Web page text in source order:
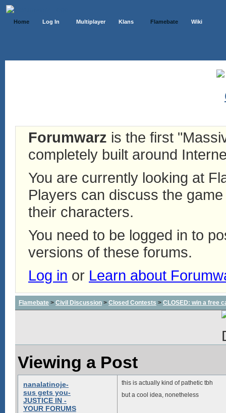
Home Log In Multiplayer Klans Flamebate Wiki
Forumwarz is the first
completely built around
You are currently looking at
Players can discuss the
their characters.
You need to be logged in to
versions of these forums.
Log in or Learn about
Flamebate > Civil Discussion > Closed Contests > CLOSED: win a free
Viewing a Post
nanalatinoje-
sus gets you-
JUSTICE IN -
YOUR FORUMS
this is actually kind of pathetic tbh
but a cool idea, nonetheless